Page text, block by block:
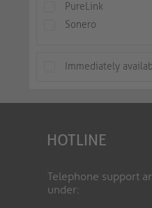
PureLink
Sonero
Immediately
HOTLINE
Telephone support
under: